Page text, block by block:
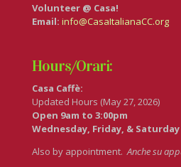
Volunteer @ Casa!
Email: info@CasaItalianaCC.org
Hours/Orari:
Casa Caffè:
Updated Hours (May 27, 2026)
Open 9am to 3:00pm
Wednesday, Friday, & Saturday
Also by appointment.Anche su